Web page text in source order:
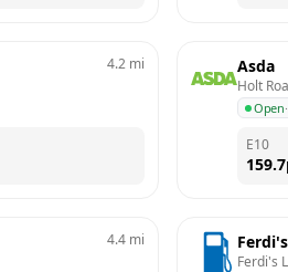
4.2 mi Asda
Holt
Open·
E10
159.7
4.4 mi
Ferdi's